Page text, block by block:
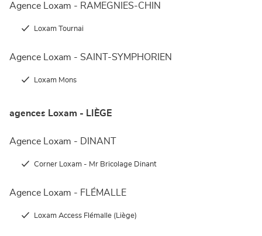
Agence Loxam - RAMEGNIES-CHIN
Loxam Tournai
Agence Loxam - SAINT-SYMPHORIEN
Loxam Mons
agences Loxam - LIÈGE
Agence Loxam - DINANT
Corner Loxam - Mr Bricolage Dinant
Agence Loxam - FLÉMALLE
Loxam Access Flémalle (Liège)